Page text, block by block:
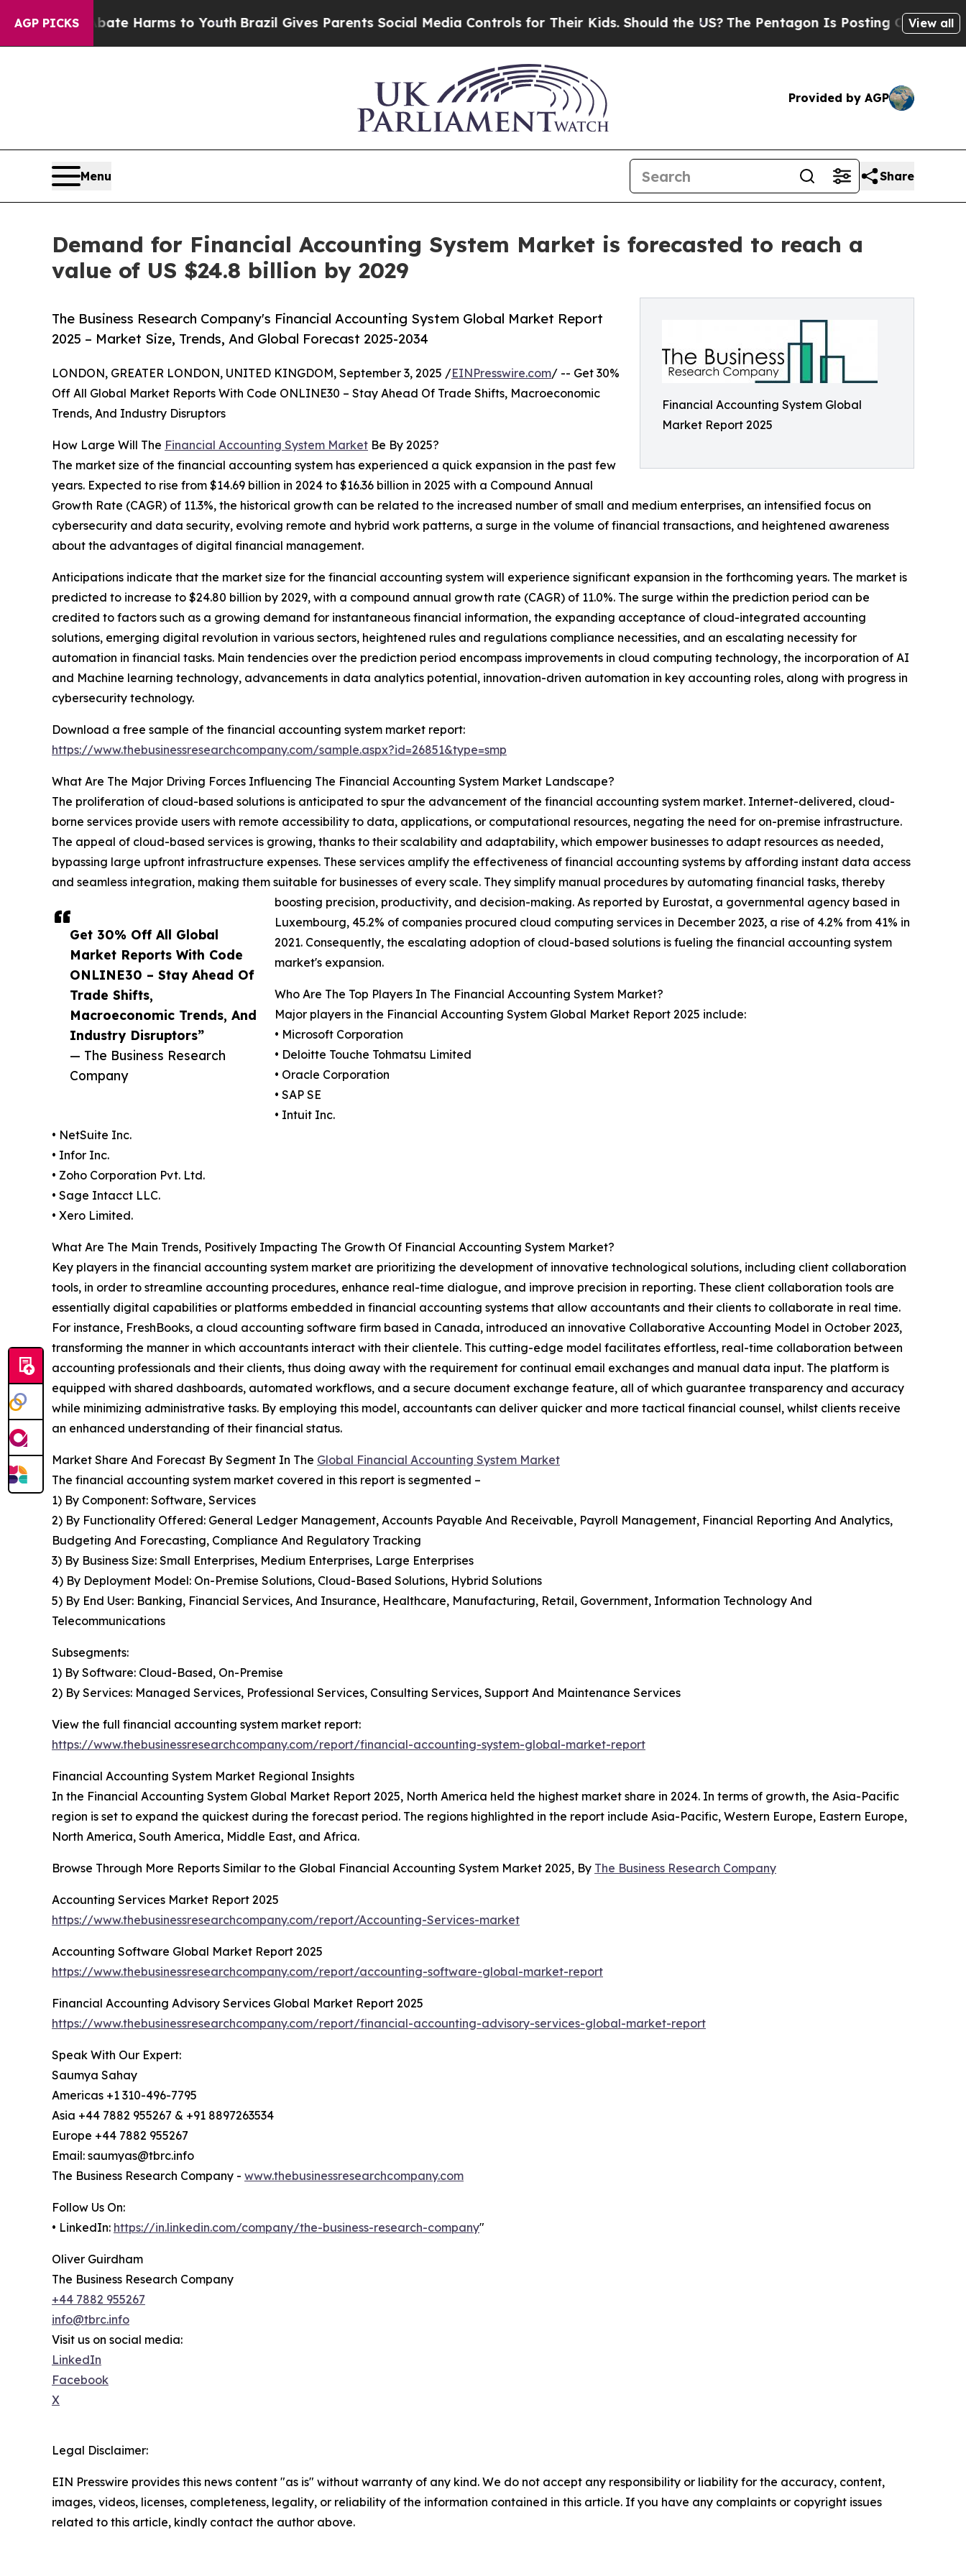
AGP PICKS
to Abate Harms to Youth Brazil Gives Parents Social Media Controls for Their Kids. Should the US?The Pentagon Is Posting Cryptic BiblicalView all
Provided by AGP
Menu Share
Demand for Financial Accounting System Market is forecasted to reach a
value of US $24.8 billion by 2029
Financial Accounting System Global
Market Report 2025
The Business Research Company's Financial Accounting System Global Market Report
2025 – Market Size, Trends, And Global Forecast 2025-2034
Get 30% Off All Global
Market Reports With Code
ONLINE30 – Stay Ahead Of
Trade Shifts,
Macroeconomic Trends, And
Industry Disruptors”
— The Business Research
Company
LONDON, GREATER LONDON, UNITED KINGDOM, September 3, 2025 /EINPresswire.com/ -- Get 30%
Off All Global Market Reports With Code ONLINE30 – Stay Ahead Of Trade Shifts, Macroeconomic
Trends, And Industry Disruptors
How Large Will The Financial Accounting System Market Be By 2025?
The market size of the financial accounting system has experienced a quick expansion in the past few
years. Expected to rise from $14.69 billion in 2024 to $16.36 billion in 2025 with a Compound Annual
Growth Rate (CAGR) of 11.3%, the historical growth can be related to the increased number of small and medium enterprises, an intensified focus on
cybersecurity and data security, evolving remote and hybrid work patterns, a surge in the volume of financial transactions, and heightened awareness
about the advantages of digital financial management.
Anticipations indicate that the market size for the financial accounting system will experience significant expansion in the forthcoming years. The market is
predicted to increase to $24.80 billion by 2029, with a compound annual growth rate (CAGR) of 11.0%. The surge within the prediction period can be
credited to factors such as a growing demand for instantaneous financial information, the expanding acceptance of cloud-integrated accounting
solutions, emerging digital revolution in various sectors, heightened rules and regulations compliance necessities, and an escalating necessity for
automation in financial tasks. Main tendencies over the prediction period encompass improvements in cloud computing technology, the incorporation of AI
and Machine learning technology, advancements in data analytics potential, innovation-driven automation in key accounting roles, along with progress in
cybersecurity technology.
Download a free sample of the financial accounting system market report:
https://www.thebusinessresearchcompany.com/sample.aspx?id=26851&type=smp
What Are The Major Driving Forces Influencing The Financial Accounting System Market Landscape?
The proliferation of cloud-based solutions is anticipated to spur the advancement of the financial accounting system market. Internet-delivered, cloud-
borne services provide users with remote accessibility to data, applications, or computational resources, negating the need for on-premise infrastructure.
The appeal of cloud-based services is growing, thanks to their scalability and adaptability, which empower businesses to adapt resources as needed,
bypassing large upfront infrastructure expenses. These services amplify the effectiveness of financial accounting systems by affording instant data access
and seamless integration, making them suitable for businesses of every scale. They simplify manual procedures by automating financial tasks, thereby
boosting precision, productivity, and decision-making. As reported by Eurostat, a governmental agency based in
Luxembourg, 45.2% of companies procured cloud computing services in December 2023, a rise of 4.2% from 41% in
2021. Consequently, the escalating adoption of cloud-based solutions is fueling the financial accounting system
market's expansion.
Who Are The Top Players In The Financial Accounting System Market?
Major players in the Financial Accounting System Global Market Report 2025 include:
• Microsoft Corporation
• Deloitte Touche Tohmatsu Limited
• Oracle Corporation
• SAP SE
• Intuit Inc.
• NetSuite Inc.
• Infor Inc.
• Zoho Corporation Pvt. Ltd.
• Sage Intacct LLC.
• Xero Limited.
What Are The Main Trends, Positively Impacting The Growth Of Financial Accounting System Market?
Key players in the financial accounting system market are prioritizing the development of innovative technological solutions, including client collaboration
tools, in order to streamline accounting procedures, enhance real-time dialogue, and improve precision in reporting. These client collaboration tools are
essentially digital capabilities or platforms embedded in financial accounting systems that allow accountants and their clients to collaborate in real time.
For instance, FreshBooks, a cloud accounting software firm based in Canada, introduced an innovative Collaborative Accounting Model in October 2023,
transforming the manner in which accountants interact with their clientele. This cutting-edge model facilitates effortless, real-time collaboration between
accounting professionals and their clients, thus doing away with the requirement for continual email exchanges and manual data input. The platform is
equipped with shared dashboards, automated workflows, and a secure document exchange feature, all of which guarantee transparency and accuracy
while minimizing administrative tasks. By employing this model, accountants can deliver quicker and more tactical financial counsel, whilst clients receive
an enhanced understanding of their financial status.
Market Share And Forecast By Segment In The Global Financial Accounting System Market
The financial accounting system market covered in this report is segmented –
1) By Component: Software, Services
2) By Functionality Offered: General Ledger Management, Accounts Payable And Receivable, Payroll Management, Financial Reporting And Analytics,
Budgeting And Forecasting, Compliance And Regulatory Tracking
3) By Business Size: Small Enterprises, Medium Enterprises, Large Enterprises
4) By Deployment Model: On-Premise Solutions, Cloud-Based Solutions, Hybrid Solutions
5) By End User: Banking, Financial Services, And Insurance, Healthcare, Manufacturing, Retail, Government, Information Technology And
Telecommunications
Subsegments:
1) By Software: Cloud-Based, On-Premise
2) By Services: Managed Services, Professional Services, Consulting Services, Support And Maintenance Services
View the full financial accounting system market report:
https://www.thebusinessresearchcompany.com/report/financial-accounting-system-global-market-report
Financial Accounting System Market Regional Insights
In the Financial Accounting System Global Market Report 2025, North America held the highest market share in 2024. In terms of growth, the Asia-Pacific
region is set to expand the quickest during the forecast period. The regions highlighted in the report include Asia-Pacific, Western Europe, Eastern Europe,
North America, South America, Middle East, and Africa.
Browse Through More Reports Similar to the Global Financial Accounting System Market 2025, By The Business Research Company
Accounting Services Market Report 2025
https://www.thebusinessresearchcompany.com/report/Accounting-Services-market
Accounting Software Global Market Report 2025
https://www.thebusinessresearchcompany.com/report/accounting-software-global-market-report
Financial Accounting Advisory Services Global Market Report 2025
https://www.thebusinessresearchcompany.com/report/financial-accounting-advisory-services-global-market-report
Speak With Our Expert:
Saumya Sahay
Americas +1 310-496-7795
Asia +44 7882 955267 & +91 8897263534
Europe +44 7882 955267
Email: saumyas@tbrc.info
The Business Research Company - www.thebusinessresearchcompany.com
Follow Us On:
• LinkedIn: https://in.linkedin.com/company/the-business-research-company"
Oliver Guirdham
The Business Research Company
+44 7882 955267
info@tbrc.info
Visit us on social media:
LinkedIn
Facebook
X
Legal Disclaimer:
EIN Presswire provides this news content "as is" without warranty of any kind. We do not accept any responsibility or liability for the accuracy, content,
images, videos, licenses, completeness, legality, or reliability of the information contained in this article. If you have any complaints or copyright issues
related to this article, kindly contact the author above.